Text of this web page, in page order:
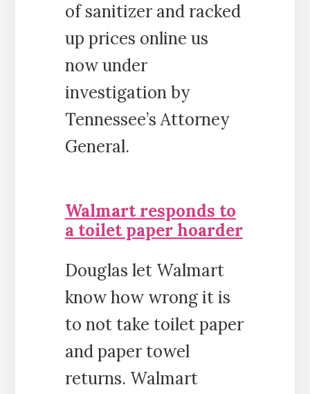
of sanitizer and racked
up prices online us
now under
investigation by
Tennessee’s Attorney
General.
Walmart responds to
a toilet paper hoarder
Douglas let Walmart
know how wrong it is
to not take toilet paper
and paper towel
returns. Walmart